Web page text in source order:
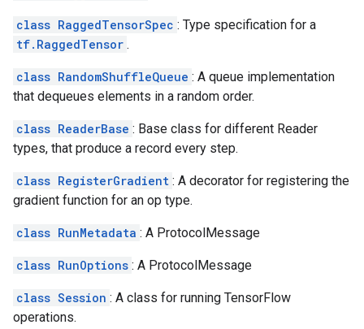
class RaggedTensorSpec : Type specification for a
tf.RaggedTensor .
class RandomShuffleQueue : A queue implementation
that dequeues elements in a random order.
class ReaderBase : Base class for different Reader
types, that produce a record every step.
class RegisterGradient : A decorator for registering the
gradient function for an op type.
class RunMetadata : A ProtocolMessage
class RunOptions : A ProtocolMessage
class Session : A class for running TensorFlow
operations.